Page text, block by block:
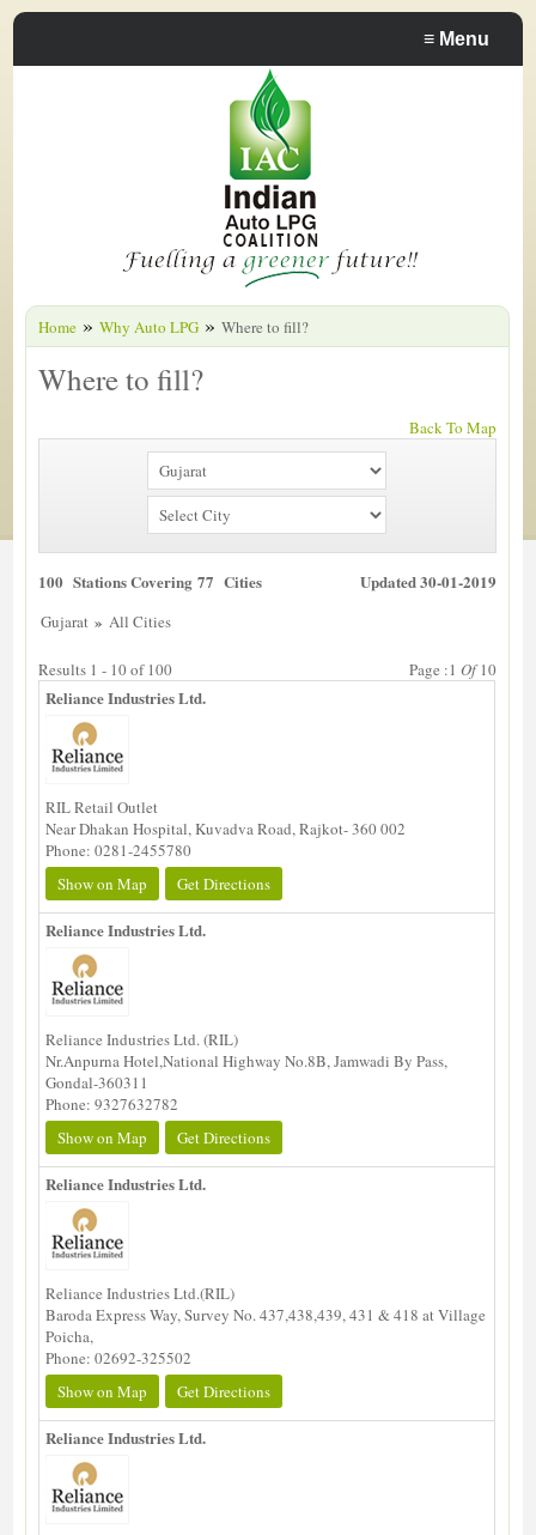
≡ Menu
Home » Why Auto LPG » Where to fill?
Where to fill?
Back To Map
100 Stations Covering 77 Cities Updated 30-01-2019
Gujarat » All Cities
Results 1 - 10 of 100 Page :1 Of10
Reliance Industries Ltd.
RIL Retail Outlet
Near Dhakan Hospital, Kuvadva Road, Rajkot- 360 002
Phone: 0281-2455780
Show on Map
Get Directions
Reliance Industries Ltd.
Reliance Industries Ltd. (RIL)
Nr.Anpurna Hotel,National Highway No.8B, Jamwadi By Pass,
Gondal-360311
Phone: 9327632782
Show on Map
Get Directions
Reliance Industries Ltd.
Reliance Industries Ltd.(RIL)
Baroda Express Way, Survey No. 437,438,439, 431 & 418 at Village
Poicha,
Phone: 02692-325502
Show on Map
Get Directions
Reliance Industries Ltd.